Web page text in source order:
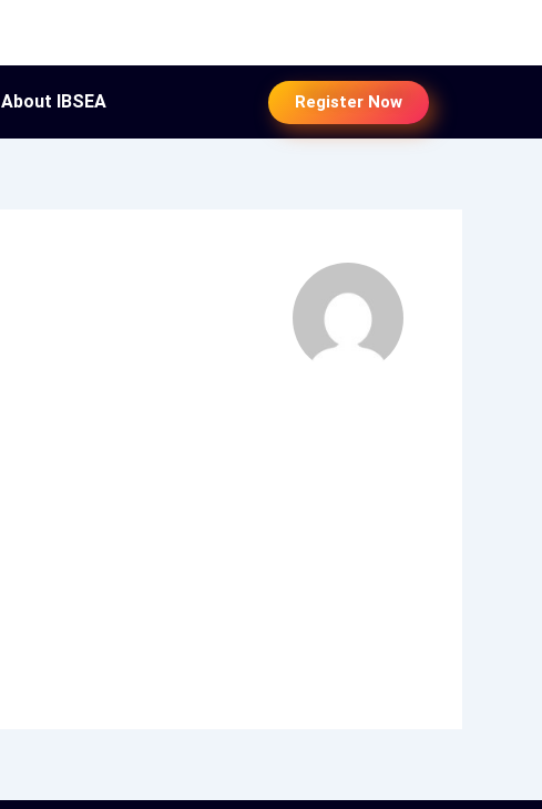
About IBSEA Register Now